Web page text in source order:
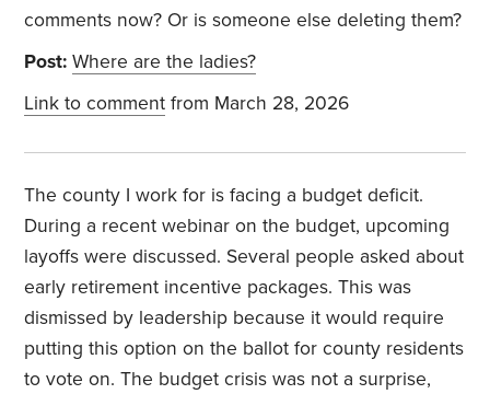
comments now? Or is someone else deleting them?
Post: Where are the ladies?
Link to comment from March 28, 2026
The county I work for is facing a budget deficit.
During a recent webinar on the budget, upcoming
layoffs were discussed. Several people asked about
early retirement incentive packages. This was
dismissed by leadership because it would require
putting this option on the ballot for county residents
to vote on. The budget crisis was not a surprise,